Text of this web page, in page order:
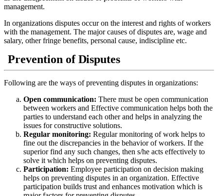
management.
In organizations disputes occur on the interest and rights of workers
with the management. The major causes of disputes are, wage and
salary, other fringe benefits, personal cause, indiscipline etc.
Prevention ofDisputes
Following are the ways of preventing disputes in organizations:
Open communication: There must be open communication
between workers and Effective communication helps both the
parties to understand each other and helps in analyzing the
issues for constructive solutions.
Regular monitoring: Regular monitoring of work helps to
fine out the discrepancies in the behavior of workers. If the
superior find any such changes, then s/he acts effectively to
solve it which helps on preventing disputes.
Participation: Employee participation on decision making
helps on preventing disputes in an organization. Effective
participation builds trust and enhances motivation which is